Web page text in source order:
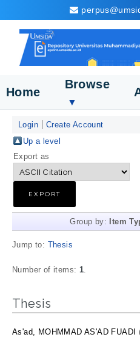
Home
Browse
▼
Login
Create Account
Up a level
Export as
Group by: Item
Jump to: Thesis
Number of items: 1.
Thesis
As'ad, MOHMMAD AS'AD FUADI